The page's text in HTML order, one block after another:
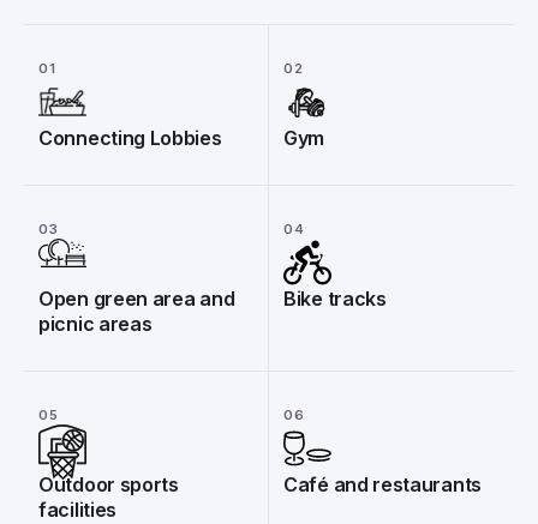
01
Connecting Lobbies
02
Gym
03
Open green area and
picnic areas
04
Bike tracks
05
Outdoor sports
facilities
06
Café and restaurants